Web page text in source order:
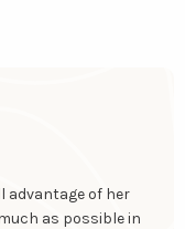
advantage of her
as possible in